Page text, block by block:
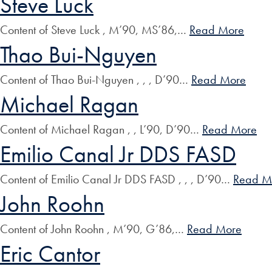
Content of Steve Luck , M’90, MS’86,… Read More
Thao Bui-Nguyen
Content of Thao Bui-Nguyen , , , D’90… Read More
Michael Ragan
Content of Michael Ragan , , L’90, D’90… Read More
Emilio Canal Jr DDS FASD
Content of Emilio Canal Jr DDS FASD , , , D’90… Read
John Roohn
Content of John Roohn , M’90, G’86,… Read More
Eric Cantor